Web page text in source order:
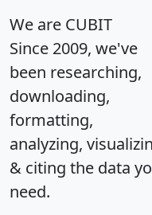
We are CUBIT
Since 2009, we've
been researching,
downloading,
formatting,
analyzing,
& citing the data
need.